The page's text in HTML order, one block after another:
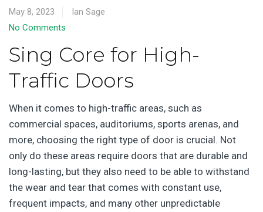
May 8, 2023
Ian Sage
No Comments
Sing Core for High-
Traffic Doors
When it comes to high-traffic areas, such as
commercial spaces, auditoriums, sports arenas, and
more, choosing the right type of door is crucial. Not
only do these areas require doors that are durable and
long-lasting, but they also need to be able to withstand
the wear and tear that comes with constant use,
frequent impacts, and many other unpredictable